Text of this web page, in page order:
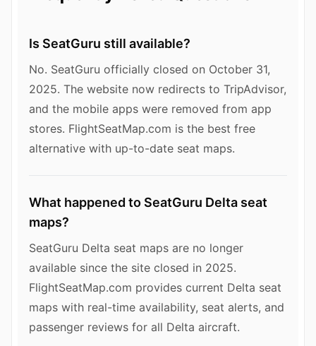
Is SeatGuru still available?
No. SeatGuru officially closed on October 31,
2025. The website now redirects to TripAdvisor,
and the mobile apps were removed from app
stores. FlightSeatMap.com is the best free
alternative with up-to-date seat maps.
What happened to SeatGuru Delta seat
maps?
SeatGuru Delta seat maps are no longer
available since the site closed in 2025.
FlightSeatMap.com provides current Delta seat
maps with real-time availability, seat alerts, and
passenger reviews for all Delta aircraft.